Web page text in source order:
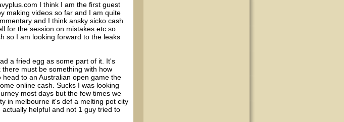
I think I am the first guest
making videos so far and I am quite
and I think ansky sicko cash
for the session on mistakes etc so
so I am looking forward to the leaks
a fried egg as some part of it. It's
must be something with how
to an Australian open game the
online cash. Sucks I was looking
most days but the few times we
in melbourne it's def a melting pot city
helpful and not 1 guy tried to